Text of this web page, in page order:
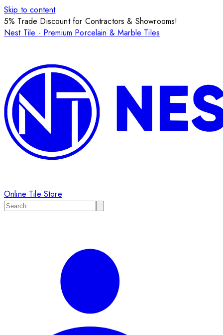
Skip to content
5% Trade Discount for Contractors & Showrooms!
Nest Tile - Premium Porcelain & Marble Tiles
Online Tile Store